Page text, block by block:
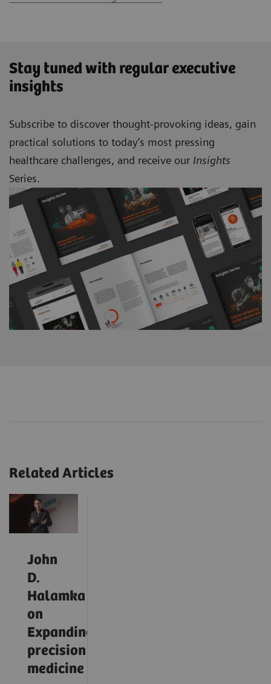
Stay tuned with regular executive
insights
Subscribe to discover thought-provoking ideas, gain
practical solutions to today’s most pressing
healthcare challenges, and receive our Insights
Series.
Related Articles
John
D.
Halamka
on
Expanding
precision
medicine